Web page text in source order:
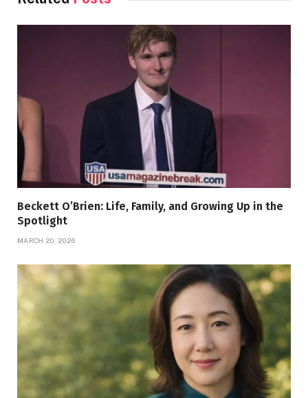
Beckett O’Brien: Life, Family, and Growing Up in the
Spotlight
MARCH 20, 2026